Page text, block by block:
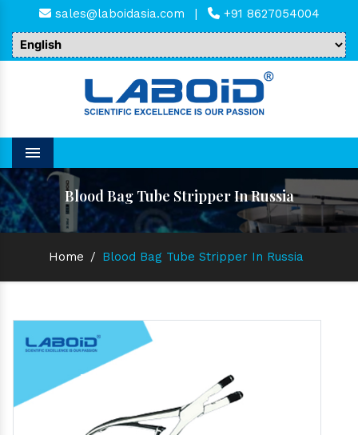
sales@laboidasia.com | +91 8627054004
Menu
Blood Bag Tube Stripper In Russia
Home / Blood Bag Tube Stripper In Russia